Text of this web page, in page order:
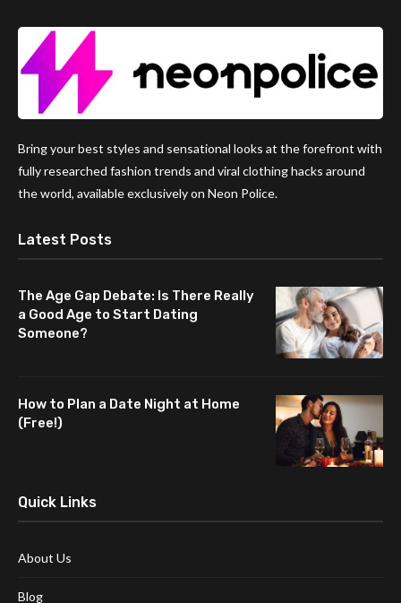
Bring your best styles and sensational looks at the forefront with
fully researched fashion trends and viral clothing hacks around
the world, available exclusively on Neon Police.
Latest Posts
The Age Gap Debate: Is There Really
a Good Age to Start Dating
Someone?
How to Plan a Date Night at Home
(Free!)
Quick Links
About Us
Blog